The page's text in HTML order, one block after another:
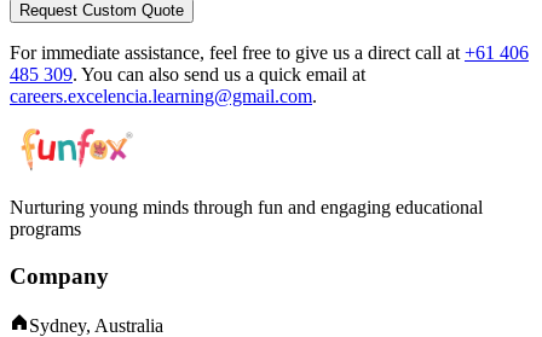
Request Custom Quote
For immediate assistance, feel free to give us a direct call at +61 406
485 309. You can also send us a quick email at
careers.excelencia.learning@gmail.com.
Nurturing young minds through fun and engaging educational
programs
Company
Sydney, Australia